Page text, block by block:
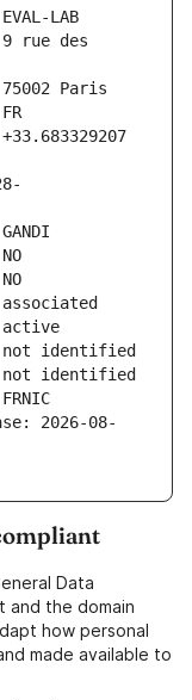
des
2026-08-
Data
and the domain
how personal
made available to